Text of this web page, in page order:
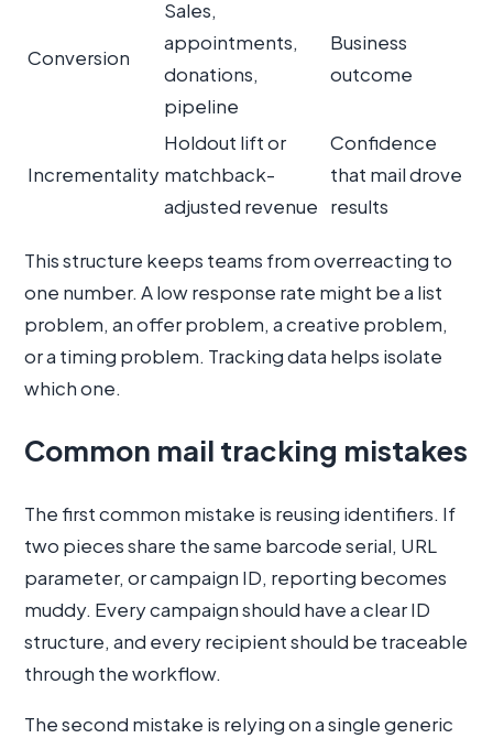
Conversion
Sales,
appointments,
donations,
pipeline
Business
outcome
Incrementality
Holdout lift or
matchback-
adjusted revenue
Confidence
that mail drove
results
This structure keeps teams from overreacting to
one number. A low response rate might be a list
problem, an offer problem, a creative problem,
or a timing problem. Tracking data helps isolate
which one.
Common mail tracking mistakes
The first common mistake is reusing identifiers. If
two pieces share the same barcode serial, URL
parameter, or campaign ID, reporting becomes
muddy. Every campaign should have a clear ID
structure, and every recipient should be traceable
through the workflow.
The second mistake is relying on a single generic